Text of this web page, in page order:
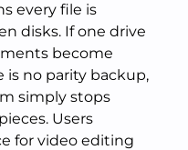
every file is
disks. If one drive
become
is no parity backup,
simply stops
Users
for video editing